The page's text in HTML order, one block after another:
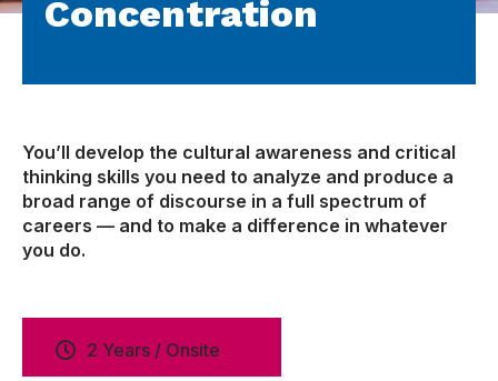
Concentration
You’ll develop the cultural awareness and critical
thinking skills you need to analyze and produce a
broad range of discourse in a full spectrum of
careers — and to make a difference in whatever
you do.
2 Years / Onsite